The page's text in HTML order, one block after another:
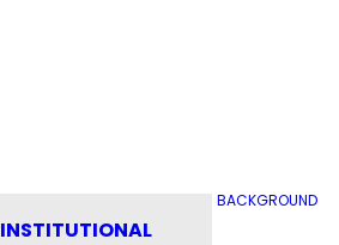
INSTITUTIONAL
BACKGROUND